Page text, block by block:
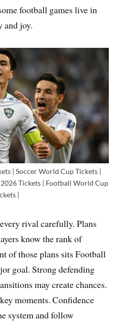
football games live in
and joy.
| Soccer World Cup Tickets |
Tickets | Football World Cup
|
rival carefully. Plans
know the rank of
of those plans sits Football
goal. Strong defending
may create chances.
moments. Confidence
system and follow